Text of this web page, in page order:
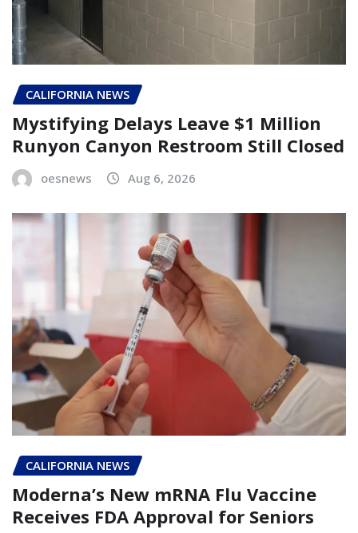
CALIFORNIA NEWS
Mystifying Delays Leave $1 Million
Runyon Canyon Restroom Still Closed
oesnews Aug 6, 2026
CALIFORNIA NEWS
Moderna’s New mRNA Flu Vaccine
Receives FDA Approval for Seniors